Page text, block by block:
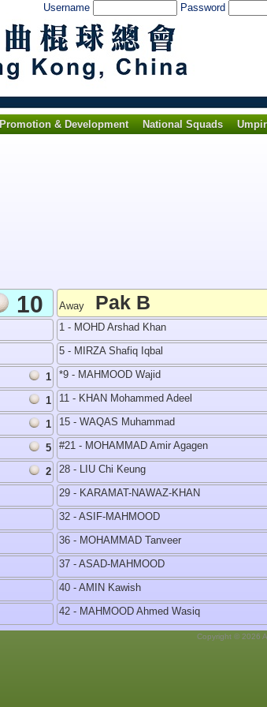
Username Password
Promotion & Development National Squads
10
1
1
1
5
2
Away Pak B
1 - MOHD Arshad Khan
5 - MIRZA Shafiq Iqbal
*9 - MAHMOOD Wajid
11 - KHAN Mohammed Adeel
15 - WAQAS Muhammad
#21 - MOHAMMAD Amir Agagen
28 - LIU Chi Keung
29 - KARAMAT-NAWAZ-KHAN
32 - ASIF-MAHMOOD
36 - MOHAMMAD Tanveer
37 - ASAD-MAHMOOD
40 - AMIN Kawish
42 - MAHMOOD Ahmed Wasiq
Copyright © 2026